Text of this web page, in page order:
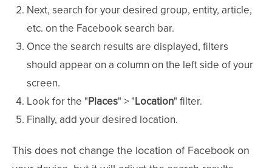
Next, search for your desired group, entity, article,
etc. on the Facebook search bar.
Once the search results are displayed, filters
should appear on a column on the left side of your
screen.
Look for the "Places" > "Location" filter.
Finally, add your desired location.
This does not change the location of Facebook on